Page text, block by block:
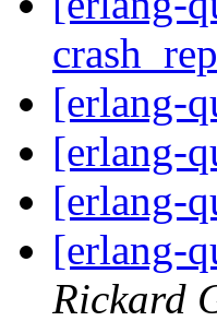
[erlang-
[erlang-
[erlang-
[erlang-
Rickard